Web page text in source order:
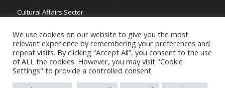
Cultural Affairs Sector
We use cookies on our website to give you the most
relevant experience by remembering your preferences and
repeat visits. By clicking “Accept All”, you consent to the use
of ALL the cookies. However, you may visit "Cookie
Settings" to provide a controlled consent.